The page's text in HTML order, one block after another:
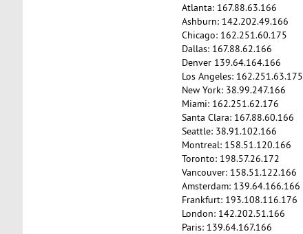
Atlanta: 167.88.63.166
Ashburn: 142.202.49.166
Chicago: 162.251.60.175
Dallas: 167.88.62.166
Denver 139.64.164.166
Los Angeles: 162.251.63.175
New York: 38.99.247.166
Miami: 162.251.62.176
Santa Clara: 167.88.60.166
Seattle: 38.91.102.166
Montreal: 158.51.120.166
Toronto: 198.57.26.172
Vancouver: 158.51.122.166
Amsterdam: 139.64.166.166
Frankfurt: 193.108.116.176
London: 142.202.51.166
Paris: 139.64.167.166